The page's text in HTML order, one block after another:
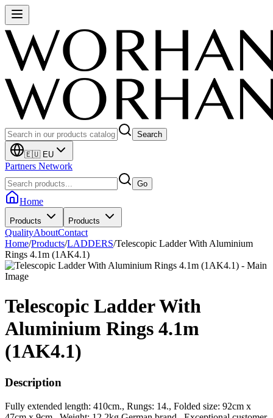
Search
🇪🇺 EU
Partners Network
Go
Home
Products Products
QualityAboutContact
Home/Products/LADDERS/Telescopic Ladder With Aluminium
Rings 4.1m (1AK4.1)
Telescopic Ladder With
Aluminium Rings 4.1m
(1AK4.1)
Description
Fully extended length: 410cm., Rungs: 14., Folded size: 92cm x